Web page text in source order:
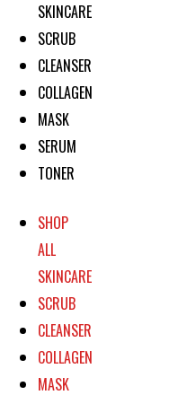
SKINCARE
SCRUB
CLEANSER
COLLAGEN
MASK
SERUM
TONER
SHOP
ALL
SKINCARE
SCRUB
CLEANSER
COLLAGEN
MASK